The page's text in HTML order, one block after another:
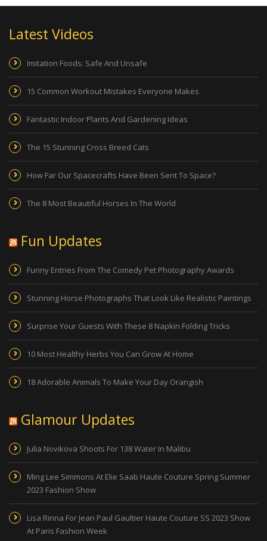
Latest Videos
Imitation Foods: Safe And Unsafe
15 Common Workout Mistakes Everyone Makes
Fantastic Indoor Plants And Gardening Ideas
The 15 Stunning Cross Breed Cats
How Far Our Spacecrafts Have Been Sent To Space?
The 8 Most Beautiful Horses In The World
Fun Updates
Funny Entries From The Comedy Pet Photography Awards
Stunning Horse Photographs That Look Like Realistic Paintings
Surprise Your Guests With These 8 Napkin Folding Tricks
10 Most Healthy Herbs You Can Grow At Home
18 Adorable Animals To Make Your Day Orangish
Glamour Updates
Julia Novikova Shoots For 138 Water In Malibu
Ming Lee Simmons At Elie Saab Haute Couture Spring Summer
2023 Fashion Show
Lisa Rinna For Jean Paul Gaultier Haute Couture SS 2023 Show
At Paris Fashion Week